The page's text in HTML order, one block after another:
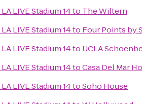
LIVE Stadium 14to The Wiltern
LIVE Stadium 14to Four Points by
LIVE Stadium 14to UCLA
LIVE Stadium 14toCasa Del Mar
LIVE Stadium 14toSoho House